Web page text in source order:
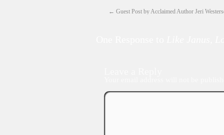
← Guest Post by Acclaimed Author Jeri